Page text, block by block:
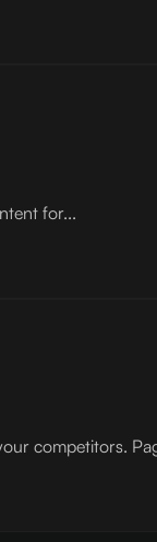
for...
competitors.